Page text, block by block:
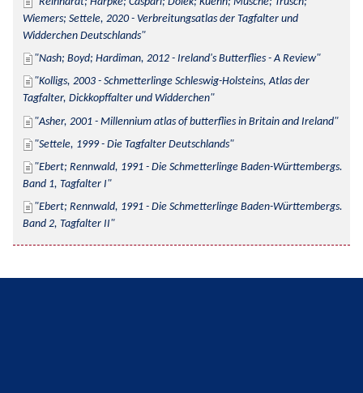
Wiemers; Settele, 2020 - Verbreitungsatlas der Tagfalter und
Widderchen Deutschlands
Nash; Boyd; Hardiman, 2012 - Ireland's Butterflies - A Review
Kolligs, 2003 - Schmetterlinge Schleswig-Holsteins, Atlas der
Tagfalter, Dickkopffalter und Widderchen
Asher, 2001 - Millennium atlas of butterflies in Britain and Ireland
Settele, 1999 - Die Tagfalter Deutschlands
Ebert; Rennwald, 1991 - Die Schmetterlinge Baden-Württembergs.
Band 1, Tagfalter I
Ebert; Rennwald, 1991 - Die Schmetterlinge Baden-Württembergs.
Band 2, Tagfalter II